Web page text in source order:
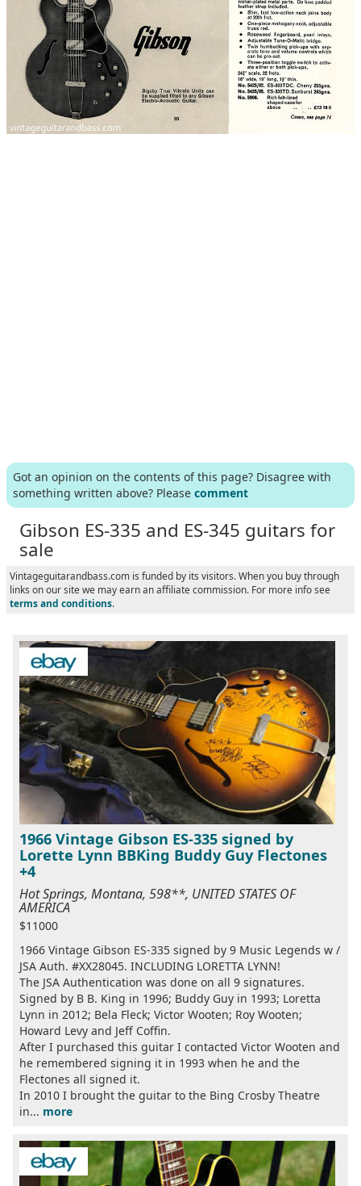
Got an opinion on the contents of this page? Disagree with
something written above? Please comment
Gibson ES-335 and ES-345 guitars for
sale
Vintageguitarandbass.com is funded by its visitors. When you buy through
links on our site we may earn an affiliate commission. For more info see
terms and conditions.
1966 Vintage Gibson ES-335 signed by
Lorette Lynn BBKing Buddy Guy Flectones
+4
Hot Springs, Montana, 598**, UNITED STATES OF
AMERICA
$11000
1966 Vintage Gibson ES-335 signed by 9 Music Legends w /
JSA Auth. #XX28045. INCLUDING LORETTA LYNN!
The JSA Authentication was done on all 9 signatures.
Signed by B B. King in 1996; Buddy Guy in 1993; Loretta
Lynn in 2012; Bela Fleck; Victor Wooten; Roy Wooten;
Howard Levy and Jeff Coffin.
After I purchased this guitar I contacted Victor Wooten and
he remembered signing it in 1993 when he and the
Flectones all signed it.
In 2010 I brought the guitar to the Bing Crosby Theatre
in... more